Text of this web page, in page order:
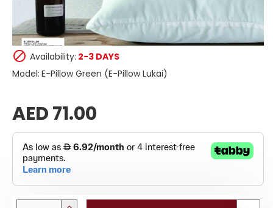
AED 71.00
Availability: 2-3 DAYS
Model: E-Pillow Green (E-Pillow Lukai)